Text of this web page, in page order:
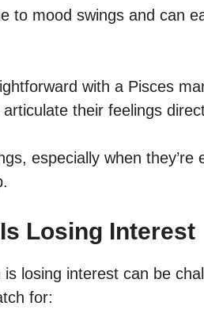
to mood swings and can
with a Pisces
their feelings
especially when they’re
Losing Interest
losing interest can be
for: